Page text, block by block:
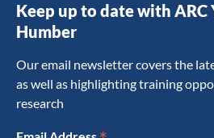
Keep up to date with ARC
Humber
Our email newsletter covers the
as well as highlighting training
research